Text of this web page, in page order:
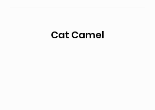
Cat Camel